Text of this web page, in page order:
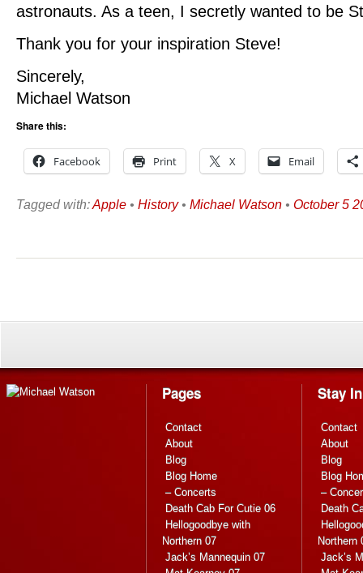
astronauts. As a teen, I secretly wanted to be
Thank you for your inspiration Steve!
Sincerely,
Michael Watson
Share this:
Facebook Print X Email
Tagged with:Apple • History• Michael Watson • October 5
Pages
Contact
About
Blog
Blog Home
– Concerts
Death Cab For Cutie 06
Hellogoodbye with
Northern 07
Jack’s Mannequin 07
Stay
Contact
About
Blog
Blog
–
Death
Northern
Jack’s